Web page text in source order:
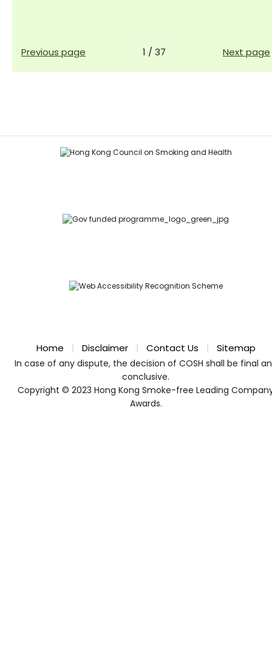
Previous page 1 /37 Next page
Home Disclaimer Contact Us Sitemap
In case of any dispute, the decision of COSH shall be final
conclusive.
Copyright © 2023 Hong Kong Smoke-free Leading
Awards.